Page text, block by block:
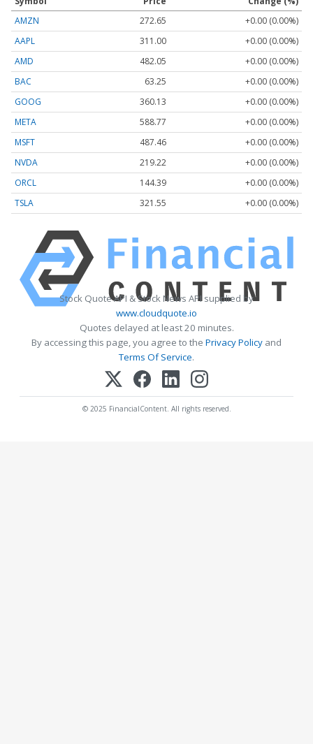
AMZN
272.65
+0.00 (0.00%)
AAPL
311.00
+0.00 (0.00%)
AMD
482.05
+0.00 (0.00%)
BAC
63.25
+0.00 (0.00%)
GOOG
360.13
+0.00 (0.00%)
META
588.77
+0.00 (0.00%)
MSFT
487.46
+0.00 (0.00%)
NVDA
219.22
+0.00 (0.00%)
ORCL
144.39
+0.00 (0.00%)
TSLA
321.55 +0.00 (0.00%)
Stock Quote API & Stock News API supplied by
www.cloudquote.io
Quotes delayed at least 20 minutes.
By accessing this page, you agree to the Privacy Policy and
Terms Of Service.
© 2025 FinancialContent. All rights reserved.